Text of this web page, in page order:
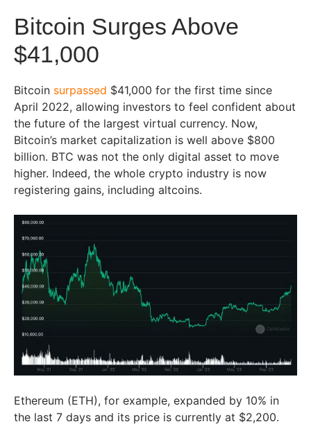
Bitcoin Surges Above
$41,000
Bitcoin surpassed $41,000 for the first time since
April 2022, allowing investors to feel confident about
the future of the largest virtual currency. Now,
Bitcoin’s market capitalization is well above $800
billion. BTC was not the only digital asset to move
higher. Indeed, the whole crypto industry is now
registering gains, including altcoins.
Ethereum (ETH), for example, expanded by 10% in
the last 7 days and its price is currently at $2,200.